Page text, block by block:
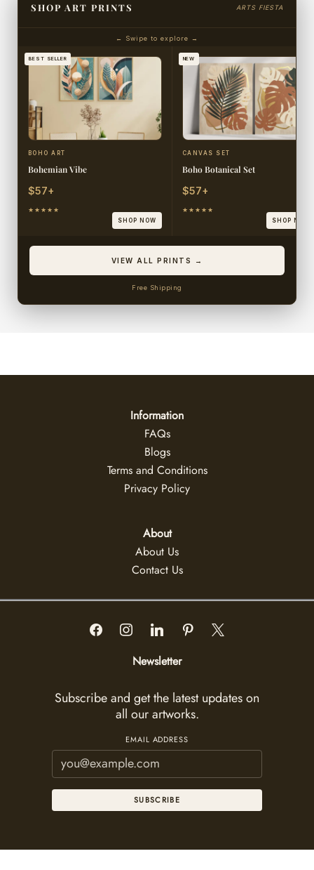
SHOP ART PRINTS ARTS FIESTA
← Swipe to explore →
BEST SELLER
BOHO ART
Bohemian Vibe
$57+
★★★★★
SHOP NOW
NEW
CANVAS SET
Boho Botanical Set
$57+
★★★★★
SHOP NOW
VIEW ALL PRINTS →
Free Shipping
Information
FAQs
Blogs
Terms and Conditions
Privacy Policy
About
About Us
Contact Us
Newsletter
Subscribe and get the latest updates on
all our artworks.
EMAIL ADDRESS
SUBSCRIBE